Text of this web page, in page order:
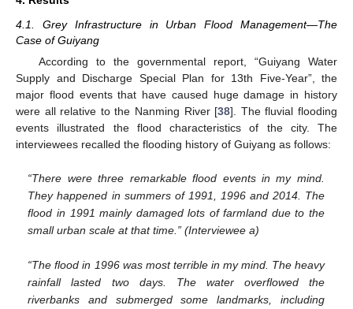
4.1. Grey Infrastructure in Urban Flood Management—The
Case of Guiyang
According to the governmental report, “Guiyang Water
Supply and Discharge Special Plan for 13th Five-Year”, the
major flood events that have caused huge damage in history
were all relative to the Nanming River [38]. The fluvial flooding
events illustrated the flood characteristics of the city. The
interviewees recalled the flooding history of Guiyang as follows:
“There were three remarkable flood events in my mind.
They happened in summers of 1991, 1996 and 2014. The
flood in 1991 mainly damaged lots of farmland due to the
small urban scale at that time.” (Interviewee a)
“The flood in 1996 was most terrible in my mind. The heavy
rainfall lasted two days. The water overflowed the
riverbanks and submerged some landmarks, including